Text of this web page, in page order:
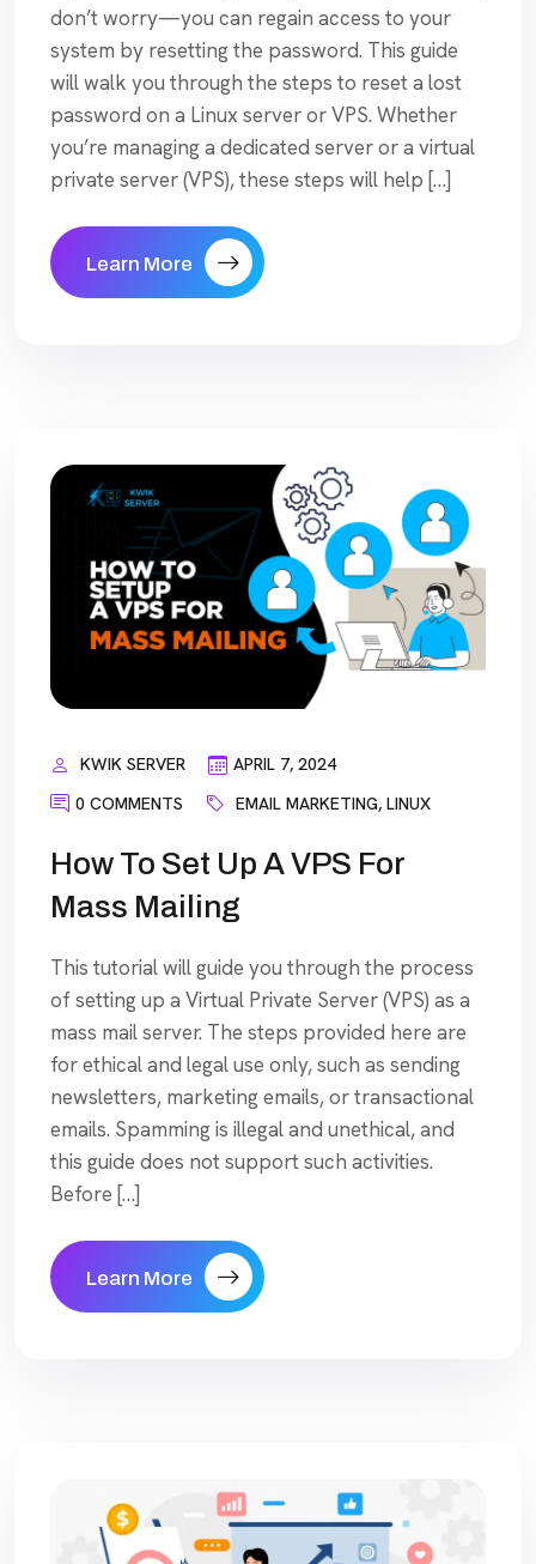
don’t worry—you can regain access to your
system by resetting the password. This guide
will walk you through the steps to reset a lost
password on a Linux server or VPS. Whether
you’re managing a dedicated server or a virtual
private server (VPS), these steps will help […]
Learn More
KWIK SERVER
APRIL 7, 2024
0 COMMENTS
EMAIL MARKETING, LINUX
How To Set Up A VPS For
Mass Mailing
This tutorial will guide you through the process
of setting up a Virtual Private Server (VPS) as a
mass mail server. The steps provided here are
for ethical and legal use only, such as sending
newsletters, marketing emails, or transactional
emails. Spamming is illegal and unethical, and
this guide does not support such activities.
Before […]
Learn More